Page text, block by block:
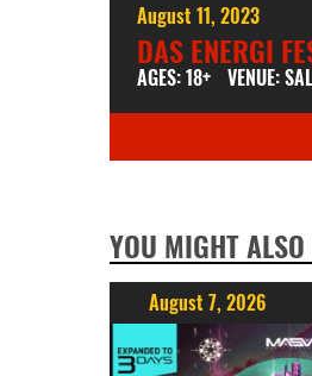
August 11, 2023
DAS ENERGI
AGES: 18+ VENUE:
YOU MIGHT
August 7, 2026